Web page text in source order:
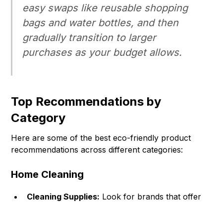
easy swaps like reusable shopping
bags and water bottles, and then
gradually transition to larger
purchases as your budget allows.
Top Recommendations by
Category
Here are some of the best eco-friendly product
recommendations across different categories:
Home Cleaning
Cleaning Supplies: Look for brands that offer